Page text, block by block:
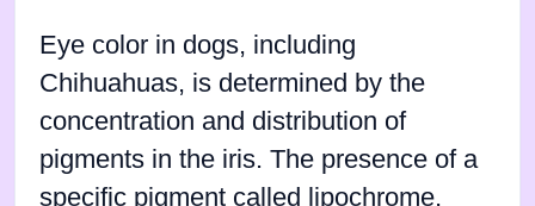
Eye color in dogs, including
Chihuahuas, is determined by the
concentration and distribution of
pigments in the iris. The presence of a
specific pigment called lipochrome,